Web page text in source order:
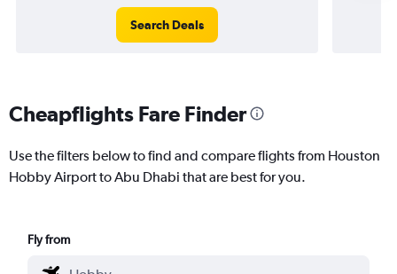
Search Deals
Cheapflights Fare Finder
Use the filters below to find and compare flights from Houston
Hobby Airport to Abu Dhabi that are best for you.
Fly from